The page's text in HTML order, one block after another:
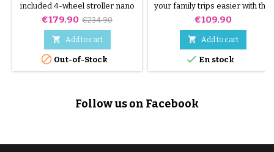
included 4-wheel stroller nano
V3. Can be used from birth to
to the companies, it passes in
hand luggage on the plane
Price
€179.90 Regular
price
€234.90
 Add to cart
 Out-of-Stock
your family trips easier with this
35l cabin suitcase which
your child (9 months - 15 kg)
starting to show signs of
fatigue! The Skyrider
transforms into a seat very
child and secure it with the 3-
Price
€109.90
 Add to cart
 En stock
Follow us on Facebook